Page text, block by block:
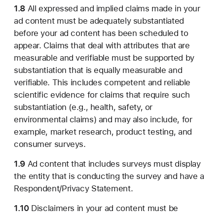
1.8All expressed and implied claims made in your
ad content must be adequately substantiated
before your ad content has been scheduled to
appear. Claims that deal with attributes that are
measurable and verifiable must be supported by
substantiation that is equally measurable and
verifiable. This includes competent and reliable
scientific evidence for claims that require such
substantiation (e.g., health, safety, or
environmental claims) and may also include, for
example, market research, product testing, and
consumer surveys.
1.9Ad content that includes surveys must display
the entity that is conducting the survey and have a
Respondent/Privacy Statement.
1.10Disclaimers in your ad content must be